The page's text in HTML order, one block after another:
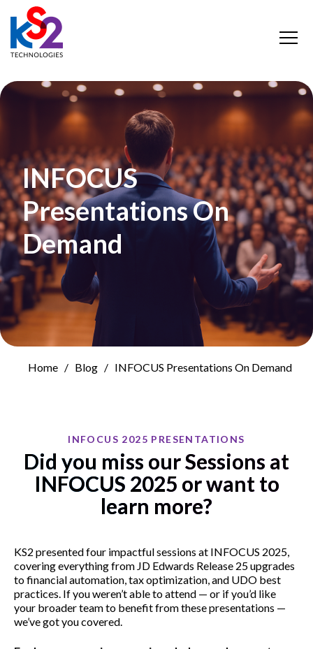
INFOCUS
Presentations On
Demand
Home Blog INFOCUS Presentations On Demand
INFOCUS 2025 PRESENTATIONS
Did you miss our Sessions at
INFOCUS 2025 or want to
learn more?
KS2 presented four impactful sessions at INFOCUS 2025,
covering everything from JD Edwards Release 25 upgrades
to financial automation, tax optimization, and UDO best
practices. If you weren’t able to attend — or if you’d like
your broader team to benefit from these presentations —
we’ve got you covered.